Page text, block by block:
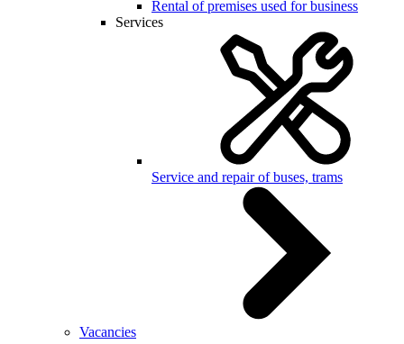
Rental of premises used for business
Services
Service and repair of buses, trams
Vacancies